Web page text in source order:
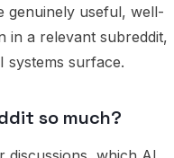
genuinely useful, well-
in a relevant subreddit,
systems surface.
so much?